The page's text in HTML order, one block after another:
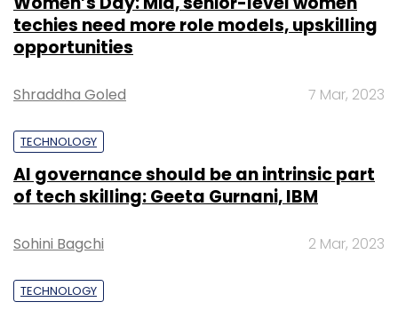
techies need more role models, upskilling
opportunities
Shraddha Goled 7 Mar, 2023
TECHNOLOGY
AI governance should be an intrinsic part
of tech skilling: Geeta Gurnani, IBM
Sohini Bagchi 2 Mar, 2023
TECHNOLOGY